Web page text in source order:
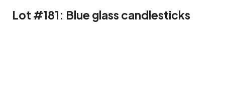
Lot #181: Blue glass candlesticks